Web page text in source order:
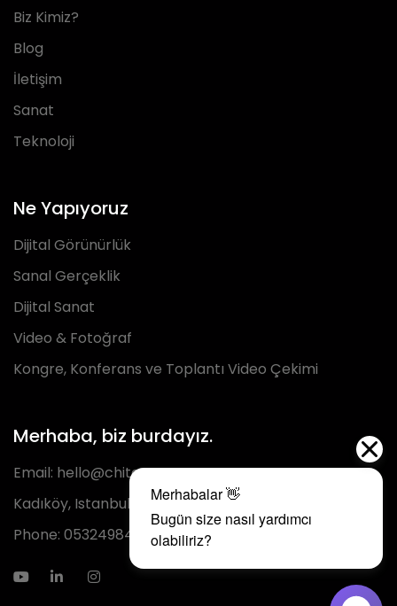
Biz Kimiz?
Blog
İletişim
Sanat
Teknoloji
Ne Yapıyoruz
Dijital Görünürlük
Sanal Gerçeklik
Dijital Sanat
Video & Fotoğraf
Kongre, Konferans ve Toplantı Video Çekimi
Merhaba, biz burdayız.
Email: hello@chita.com.tr
Kadıköy, Istanbul
Phone: 05324984293